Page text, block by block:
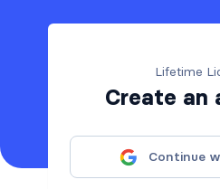
Lifetime
Create an
Continue